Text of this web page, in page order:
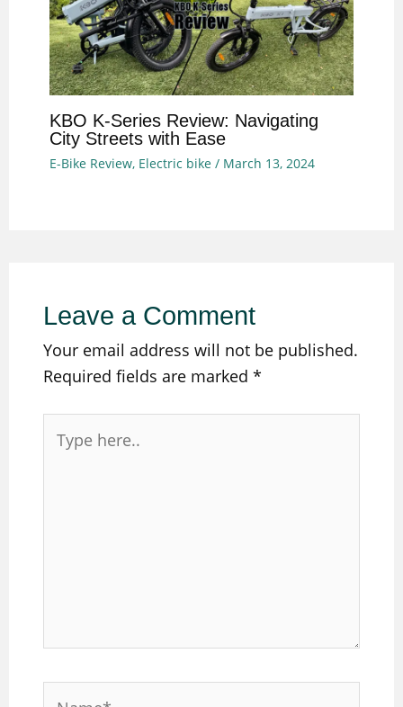
KBO K-Series Review: Navigating
City Streets with Ease
E-Bike Review, Electric bike/ March 13, 2024
Leave a Comment
Your email address will not be published.
Required fields are marked*
here..